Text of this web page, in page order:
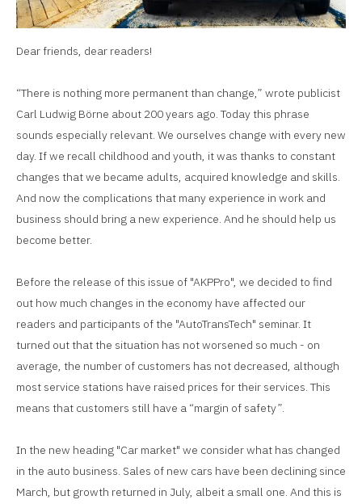
Dear friends, dear readers!
“There is nothing more permanent than change,” wrote publicist
Carl Ludwig Börne about 200 years ago. Today this phrase
sounds especially relevant. We ourselves change with every new
day. If we recall childhood and youth, it was thanks to constant
changes that we became adults, acquired knowledge and skills.
And now the complications that many experience in work and
business should bring a new experience. And he should help us
become better.
Before the release of this issue of "AKPPro", we decided to find
out how much changes in the economy have affected our
readers and participants of the "AutoTransTech" seminar. It
turned out that the situation has not worsened so much - on
average, the number of customers has not decreased, although
most service stations have raised prices for their services. This
means that customers still have a “margin of safety”.
In the new heading "Car market" we consider what has changed
in the auto business. Sales of new cars have been declining since
March, but growth returned in July, albeit a small one. And this is